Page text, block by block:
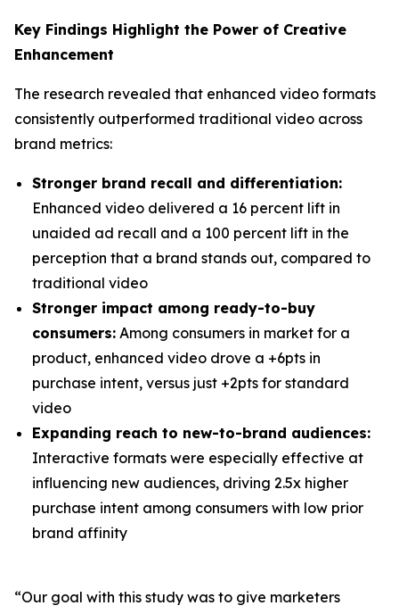
Key Findings Highlight the Power of Creative
Enhancement
The research revealed that enhanced video formats
consistently outperformed traditional video across
brand metrics:
Stronger brand recall and differentiation:
Enhanced video delivered a 16 percent lift in
unaided ad recall and a 100 percent lift in the
perception that a brand stands out, compared to
traditional video
Stronger impact among ready-to-buy
consumers: Among consumers in market for a
product, enhanced video drove a +6pts in
purchase intent, versus just +2pts for standard
video
Expanding reach to new-to-brand audiences:
Interactive formats were especially effective at
influencing new audiences, driving 2.5x higher
purchase intent among consumers with low prior
brand affinity
“Our goal with this study was to give marketers